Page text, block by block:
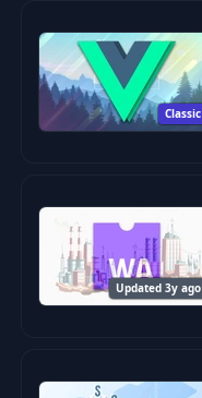
Classic
Updated 3y ago